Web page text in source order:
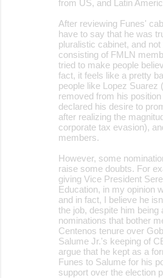
from US, and Latin
After reviewing Funes'
have to say that he was
pluralistic cabinet, and not
consisting of FMLN
tried to make people
fact, it feels like a pretty
people like Lopez Suarez
removed from his
declared his desire to
after realizing the
corporate tax evasion),
members.
However, some
raise some doubts. For
giving Vice President
Education, in my opinion
and in fact, I believe he
the job, despite him being
nominations that bother
Centenos tenure over
Salume Jr.'s keeping of
argue that he kept as a
Funes to Salume for his
support over the election